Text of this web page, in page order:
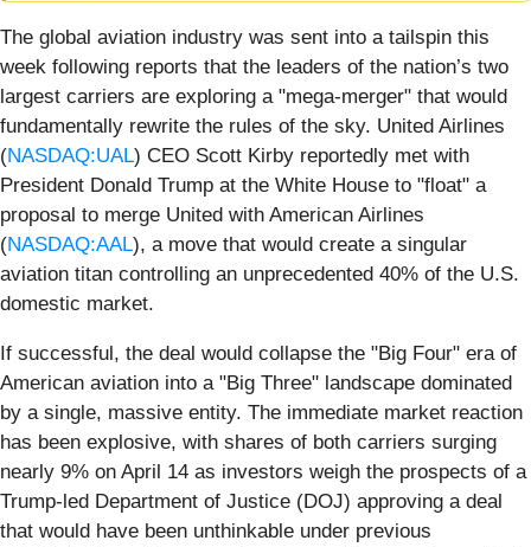
The global aviation industry was sent into a tailspin this
week following reports that the leaders of the nation’s two
largest carriers are exploring a "mega-merger" that would
fundamentally rewrite the rules of the sky. United Airlines
(NASDAQ:UAL) CEO Scott Kirby reportedly met with
President Donald Trump at the White House to "float" a
proposal to merge United with American Airlines
(NASDAQ:AAL), a move that would create a singular
aviation titan controlling an unprecedented 40% of the U.S.
domestic market.
If successful, the deal would collapse the "Big Four" era of
American aviation into a "Big Three" landscape dominated
by a single, massive entity. The immediate market reaction
has been explosive, with shares of both carriers surging
nearly 9% on April 14 as investors weigh the prospects of a
Trump-led Department of Justice (DOJ) approving a deal
that would have been unthinkable under previous